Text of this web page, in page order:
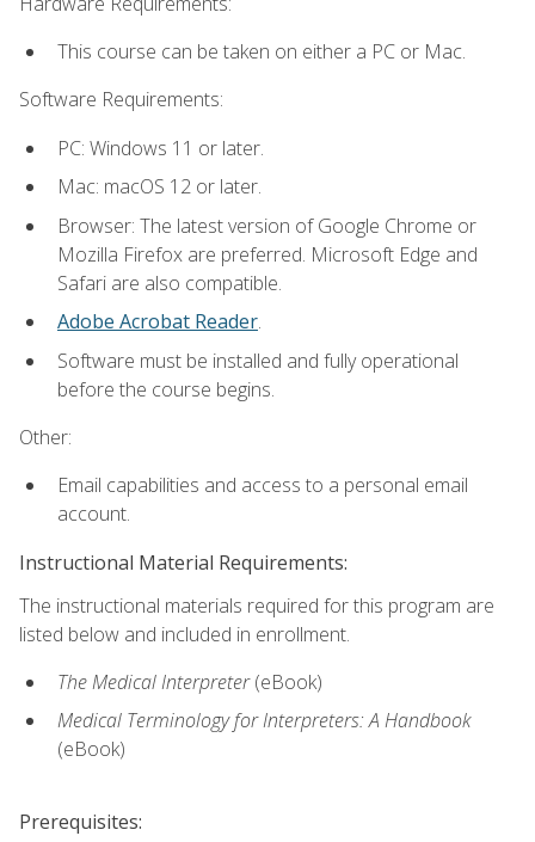
This course can be taken on either a PC or Mac.
Software Requirements:
PC: Windows 11 or later.
Mac: macOS 12 or later.
Browser: The latest version of Google Chrome or
Mozilla Firefox are preferred. Microsoft Edge and
Safari are also compatible.
Adobe Acrobat Reader.
Software must be installed and fully operational
before the course begins.
Other:
Email capabilities and access to a personal email
account.
Instructional Material Requirements:
The instructional materials required for this program are
listed below and included in enrollment.
The Medical Interpreter(eBook)
Medical Terminology for Interpreters: A Handbook
(eBook)
Prerequisites: